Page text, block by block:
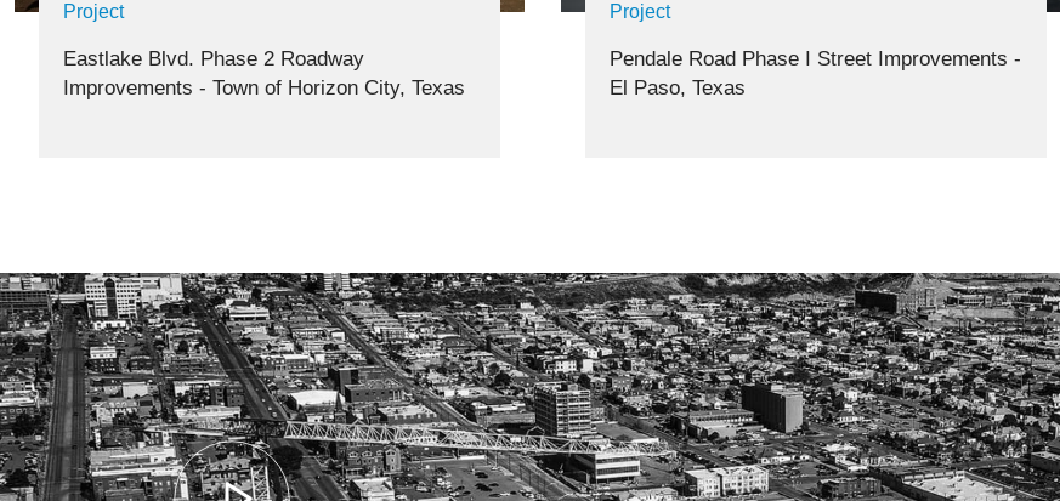
Project
Eastlake Blvd. Phase 2 Roadway
Improvements - Town of Horizon City, Texas
Project
Pendale Road Phase I Street Improvements -
El Paso, Texas